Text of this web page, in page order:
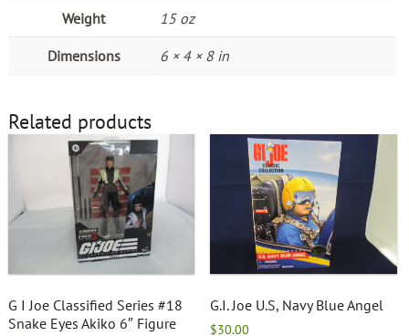
Weight 15 oz
Dimensions 6 × 4 × 8 in
Related products
G I Joe Classified Series #18
Snake Eyes Akiko 6″ Figure
G.I. Joe U.S, Navy Blue Angel
$30.00